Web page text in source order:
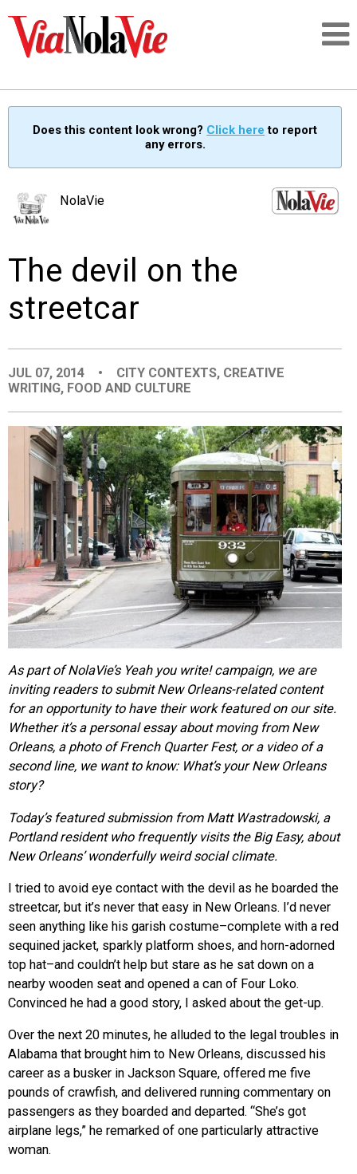
SIGNUP
PEOPLE
EVENTS
ORGANIZATIONS
CITY CONTEXTS
Does this content look wrong? Click here to report
any errors.
NolaVie
The devil on the
streetcar
JUL 07, 2014 • CITY CONTEXTS, CREATIVE
WRITING, FOOD AND CULTURE
As part of NolaVie’s Yeah you write! campaign, we are
inviting readers to submit New Orleans-related content
for an opportunity to have their work featured on our site.
Whether it’s a personal essay about moving from New
Orleans, a photo of French Quarter Fest, or a video of a
second line, we want to know: What’s your New Orleans
story?
Today’s featured submission from Matt Wastradowski, a
Portland resident who frequently visits the Big Easy, about
New Orleans’ wonderfully weird social climate.
I tried to avoid eye contact with the devil as he boarded the
streetcar, but it’s never that easy in New Orleans. I’d never
seen anything like his garish costume–complete with a red
sequined jacket, sparkly platform shoes, and horn-adorned
top hat–and couldn’t help but stare as he sat down on a
nearby wooden seat and opened a can of Four Loko.
Convinced he had a good story, I asked about the get-up.
Over the next 20 minutes, he alluded to the legal troubles in
Alabama that brought him to New Orleans, discussed his
career as a busker in Jackson Square, offered me five
pounds of crawfish, and delivered running commentary on
passengers as they boarded and departed. “She’s got
airplane legs,” he remarked of one particularly attractive
woman.